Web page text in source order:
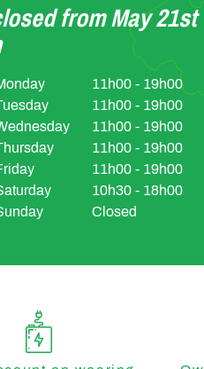
from May 21st
11h00 - 19h00
11h00 - 19h00
11h00 - 19h00
11h00 - 19h00
11h00 - 19h00
10h30 - 18h00
Closed